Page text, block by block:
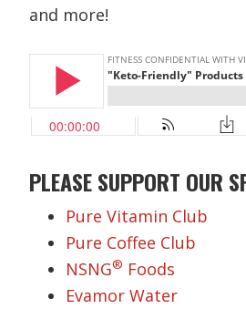
and more!
PLEASE SUPPORT OUR
Pure Vitamin Club
Pure Coffee Club
NSNG® Foods
Evamor Water